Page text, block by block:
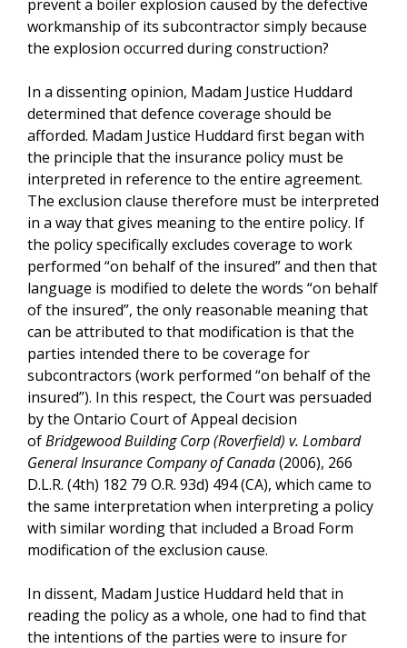
prevent a boiler explosion caused by the defective
workmanship of its subcontractor simply because
the explosion occurred during construction?
In a dissenting opinion, Madam Justice Huddard
determined that defence coverage should be
afforded. Madam Justice Huddard first began with
the principle that the insurance policy must be
interpreted in reference to the entire agreement.
The exclusion clause therefore must be interpreted
in a way that gives meaning to the entire policy. If
the policy specifically excludes coverage to work
performed “on behalf of the insured” and then that
language is modified to delete the words “on behalf
of the insured”, the only reasonable meaning that
can be attributed to that modification is that the
parties intended there to be coverage for
subcontractors (work performed “on behalf of the
insured”). In this respect, the Court was persuaded
by the Ontario Court of Appeal decision
ofBridgewood Building Corp (Roverfield) v. Lombard
General Insurance Company of Canada(2006), 266
D.L.R. (4th) 182 79 O.R. 93d) 494 (CA), which came to
the same interpretation when interpreting a policy
with similar wording that included a Broad Form
modification of the exclusion cause.
In dissent, Madam Justice Huddard held that in
reading the policy as a whole, one had to find that
the intentions of the parties were to insure for